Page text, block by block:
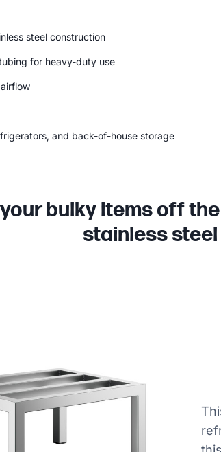
steel construction
for heavy-duty use
and back-of-house storage
bulky items off
stainless